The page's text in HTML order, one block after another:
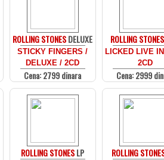
ROLLING STONESDELUXE
STICKY FINGERS /
DELUXE / 2CD
Cena: 2799 dinara
ROLLING STONES
LICKED LIVE
2CD
Cena: 2999
ROLLING STONESLP ROLLING